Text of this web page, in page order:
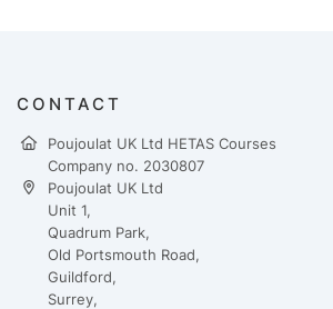
CONTACT
Poujoulat UK Ltd HETAS Courses
Company no. 2030807
Poujoulat UK Ltd
Unit 1,
Quadrum Park,
Old Portsmouth Road,
Guildford,
Surrey,